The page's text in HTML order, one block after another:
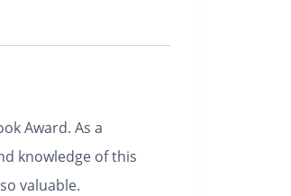
Award. As a
knowledge of this
valuable.